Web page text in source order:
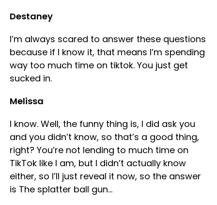
Destaney
I’m always scared to answer these questions
because if I know it, that means I’m spending
way too much time on tiktok. You just get
sucked in.
Melissa
I know. Well, the funny thing is, I did ask you
and you didn’t know, so that’s a good thing,
right? You’re not lending to much time on
TikTok like I am, but I didn’t actually know
either, so I’ll just reveal it now, so the answer
is The splatter ball gun…